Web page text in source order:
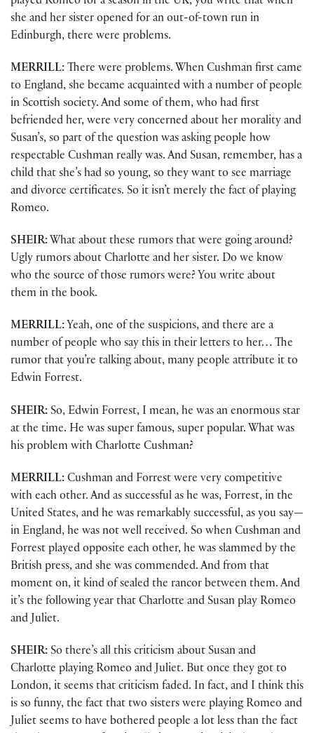
she and her sister opened for an out-of-town run in
Edinburgh, there were problems.
MERRILL: There were problems. When Cushman first came
to England, she became acquainted with a number of people
in Scottish society. And some of them, who had first
befriended her, were very concerned about her morality and
Susan’s, so part of the question was asking people how
respectable Cushman really was. And Susan, remember, has a
child that she’s had so young, so they want to see marriage
and divorce certificates. So it isn’t merely the fact of playing
Romeo.
SHEIR: What about these rumors that were going around?
Ugly rumors about Charlotte and her sister. Do we know
who the source of those rumors were? You write about
them in the book.
MERRILL: Yeah, one of the suspicions, and there are a
number of people who say this in their letters to her… The
rumor that you’re talking about, many people attribute it to
Edwin Forrest.
SHEIR: So, Edwin Forrest, I mean, he was an enormous star
at the time. He was super famous, super popular. What was
his problem with Charlotte Cushman?
MERRILL: Cushman and Forrest were very competitive
with each other. And as successful as he was, Forrest, in the
United States, and he was remarkably successful, as you say—
in England, he was not well received. So when Cushman and
Forrest played opposite each other, he was slammed by the
British press, and she was commended. And from that
moment on, it kind of sealed the rancor between them. And
it’s the following year that Charlotte and Susan play Romeo
and Juliet.
SHEIR: So there’s all this criticism about Susan and
Charlotte playing Romeo and Juliet. But once they got to
London, it seems that criticism faded. In fact, and I think this
is so funny, the fact that two sisters were playing Romeo and
Juliet seems to have bothered people a lot less than the fact